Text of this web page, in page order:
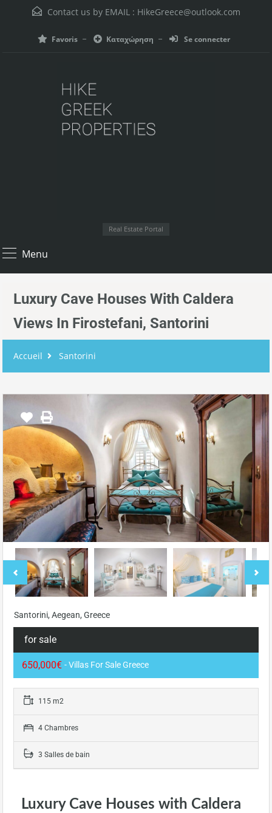
Contact us by EMAIL : HikeGreece@outlook.com
Favoris Καταχώρηση Se connecter
Real Estate Portal
Menu
Luxury Cave Houses With Caldera
Views In Firostefani, Santorini
Accueil Santorini
Santorini, Aegean, Greece
for sale
650,000€ - Villas For Sale Greece
115 m2
4 Chambres
3 Salles de bain
Luxury Cave Houses with Caldera